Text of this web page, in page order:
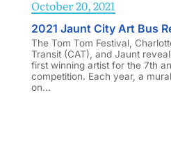
October 20, 2021
2021 Jaunt City Art Bus
The Tom Tom Festival,
Transit (CAT), and Jaunt
first winning artist for the 7th
competition. Each year, a
on...